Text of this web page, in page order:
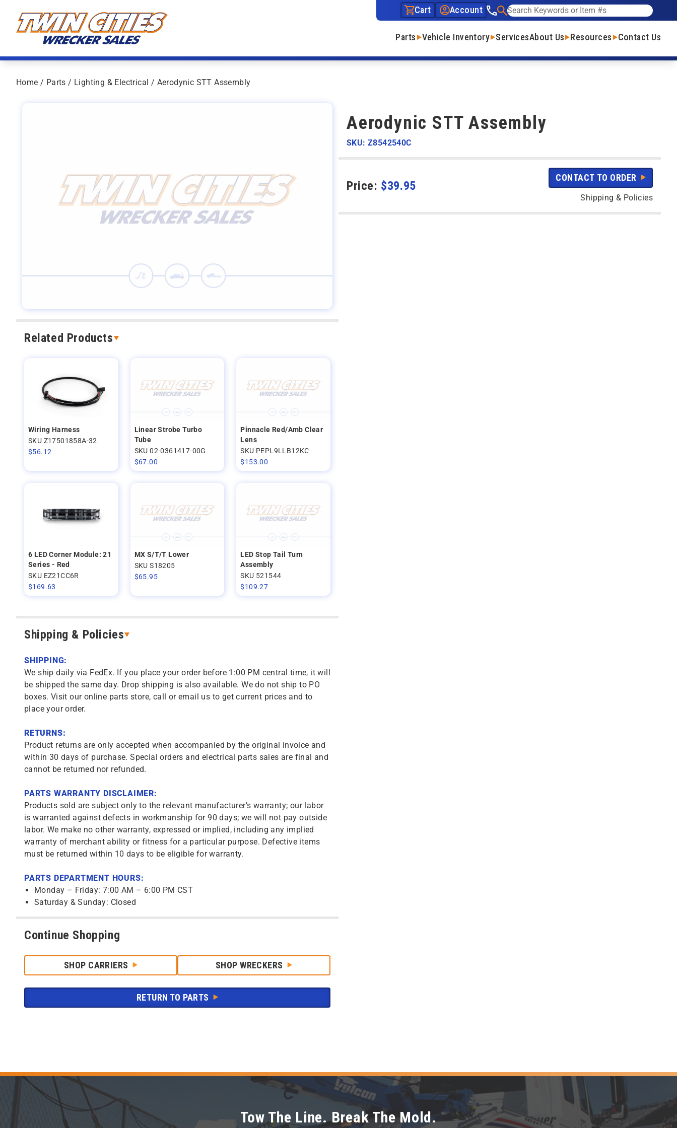
Cart Account
See our phone number
Search
Parts Vehicle Inventory ServicesAbout Us Resources Contact Us
Home / Parts / Lighting & Electrical / Aerodynic STT Assembly
Related Products
Wiring Harness
SKU Z17501858A-32
$56.12
Linear Strobe Turbo
Tube
SKU 02-0361417-00G
$67.00
Pinnacle Red/Amb Clear
Lens
SKU PEPL9LLB12KC
$153.00
6 LED Corner Module: 21
Series - Red
SKU EZ21CC6R
$169.63
MX S/T/T Lower
SKU S18205
$65.95
LED Stop Tail Turn
Assembly
SKU 521544
$109.27
Shipping & Policies
SHIPPING:
We ship daily via FedEx. If you place your order before 1:00 PM central time, it will
be shipped the same day. Drop shipping is also available. We do not ship to PO
boxes. Visit our online parts store, call or email us to get current prices and to
place your order.
RETURNS:
Product returns are only accepted when accompanied by the original invoice and
within 30 days of purchase. Special orders and electrical parts sales are final and
cannot be returned nor refunded.
PARTS WARRANTY DISCLAIMER:
Products sold are subject only to the relevant manufacturer’s warranty; our labor
is warranted against defects in workmanship for 90 days; we will not pay outside
labor. We make no other warranty, expressed or implied, including any implied
warranty of merchant ability or fitness for a particular purpose. Defective items
must be returned within 10 days to be eligible for warranty.
PARTS DEPARTMENT HOURS:
Monday – Friday: 7:00 AM – 6:00 PM CST
Saturday & Sunday: Closed
Continue Shopping
SHOP CARRIERS SHOP WRECKERS
RETURN TO PARTS
Aerodynic STT Assembly
SKU: Z8542540C
Price: $39.95
CONTACT TO ORDER
Shipping & Policies
Tow The Line. Break The Mold.